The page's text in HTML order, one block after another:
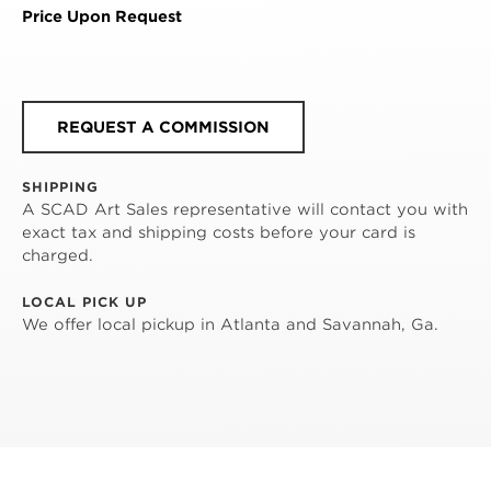
Price Upon Request
REQUEST A COMMISSION
SHIPPING
A SCAD Art Sales representative will contact you with
exact tax and shipping costs before your card is
charged.
LOCAL PICK UP
We offer local pickup in Atlanta and Savannah, Ga.